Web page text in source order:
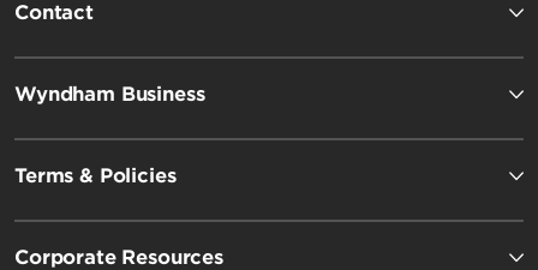
Contact
Wyndham Business
Terms & Policies
Corporate Resources